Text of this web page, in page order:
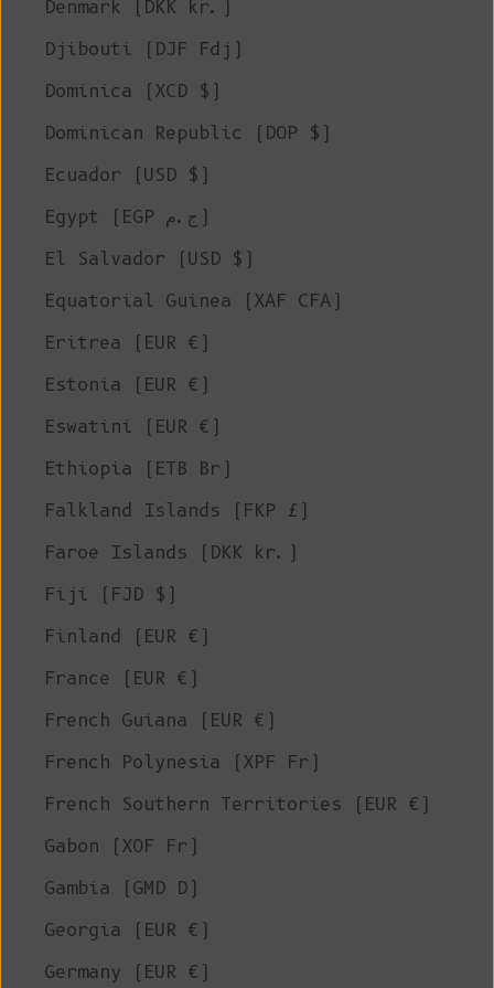
Denmark (DKK kr.)
Djibouti (DJF Fdj)
Dominica (XCD $)
Dominican Republic (DOP $)
Ecuador (USD $)
Egypt (EGP ج.م)
El Salvador (USD $)
Equatorial Guinea (XAF CFA)
Eritrea (EUR €)
Estonia (EUR €)
Eswatini (EUR €)
Ethiopia (ETB Br)
Falkland Islands (FKP £)
Faroe Islands (DKK kr.)
Fiji (FJD $)
Finland (EUR €)
France (EUR €)
French Guiana (EUR €)
French Polynesia (XPF Fr)
French Southern Territories (EUR €)
Gabon (XOF Fr)
Gambia (GMD D)
Georgia (EUR €)
Germany (EUR €)